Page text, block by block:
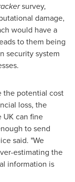
survey,
damage,
would have a
to them being
security system
the potential cost
loss, the
UK can fine
to send
said. "We
estimating the
information is